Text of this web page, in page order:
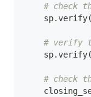
# check
    sp
.verify(
# verify
    sp
.verify(
# check